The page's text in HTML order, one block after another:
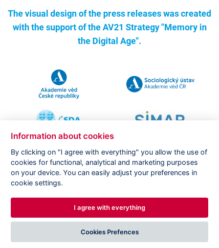
The visual design of the press releases was created
with the support of theAV21 Strategy "Memory in
the Digital Age".
Copyright ©CVVM |Legal notice |Cookies setting
DESIGNED BY PRINCIPAL WEBDEV
Information about cookies
By clicking on "I agree with everything" you allow the use of
cookies for functional, analytical and marketing purposes
on your device. You can easily adjust your preferences in
cookie settings.
I agree with everything
Cookies Prefences